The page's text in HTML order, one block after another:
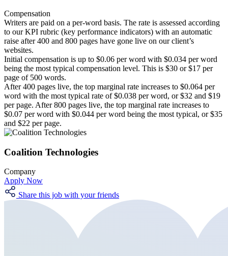
Compensation
Writers are paid on a per-word basis. The rate is assessed according
to our KPI rubric (key performance indicators) with an automatic
raise after 400 and 800 pages have gone live on our client’s
websites.
Initial compensation is up to $0.06 per word with $0.034 per word
being the most typical compensation level. This is $30 or $17 per
page of 500 words.
After 400 pages live, the top marginal rate increases to $0.064 per
word with the most typical rate of $0.038 per word, or $32 and $19
per page. After 800 pages live, the top marginal rate increases to
$0.07 per word with $0.044 per word being the most typical, or $35
and $22 per page.
Coalition Technologies
Company
Apply Now
Share this job with your friends